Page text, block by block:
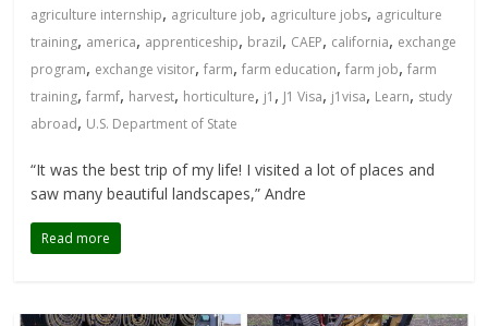
agriculture internship, agriculture job, agriculture jobs, agriculture
training, america, apprenticeship, brazil, CAEP, california, exchange
program, exchange visitor,farm,farm education,farm job,farm
training,farmf, harvest, horticulture, j1 , J1 Visa, j1visa, Learn, study
abroad, U.S. Department of State
“It was the best trip of my life! I visited a lot of places and
saw many beautiful landscapes,” Andre
Read more